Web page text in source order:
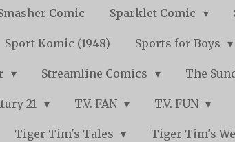
Comic Sparklet Comic
Sport Komic (1948) Sports for Boys
Streamline Comics The
21 T.V. FAN T.V. FUN
Tiger Tim's Tales Tiger Tim's